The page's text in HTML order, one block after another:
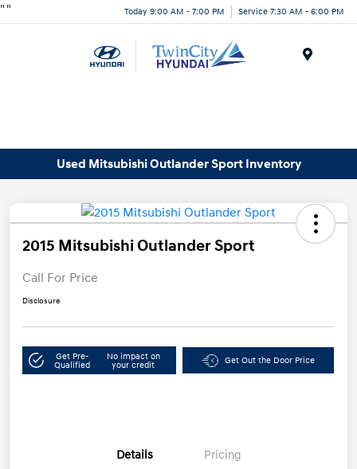
" " Today 9:00 AM - 7:00 PM Service 7:30 AM - 6:00 PM
Used Mitsubishi Outlander Sport Inventory
2015 Mitsubishi Outlander Sport
Call For Price
Disclosure
Get Pre-
Qualified
No impact on
your credit
Get Out the Door Price
Details Pricing